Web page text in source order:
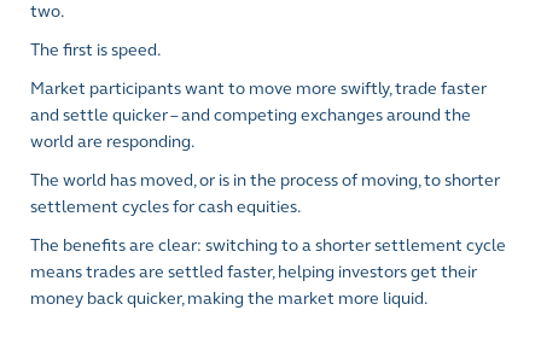
two.
The first is speed.
Market participants want to move more swiftly, trade faster
and settle quicker – and competing exchanges around the
world are responding.
The world has moved, or is in the process of moving, to shorter
settlement cycles for cash equities.
The benefits are clear: switching to a shorter settlement cycle
means trades are settled faster, helping investors get their
money back quicker, making the market more liquid.